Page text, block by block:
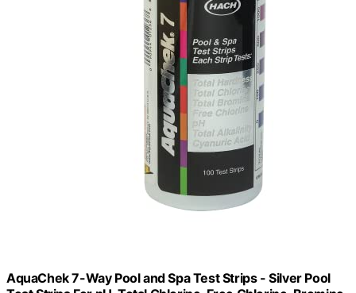
AquaChek 7-Way Pool and Spa Test Strips - Silver Pool